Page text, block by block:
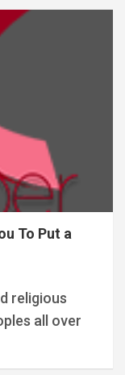
To Put a
religious
all over